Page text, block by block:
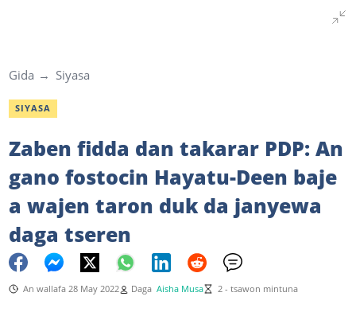
Gida Siyasa
SIYASA
Zaben fidda dan takarar PDP: An
gano fostocin Hayatu-Deen baje
a wajen taron duk da janyewa
daga tseren
An wallafa 28 May 2022 Daga Aisha Musa 2 - tsawon mintuna